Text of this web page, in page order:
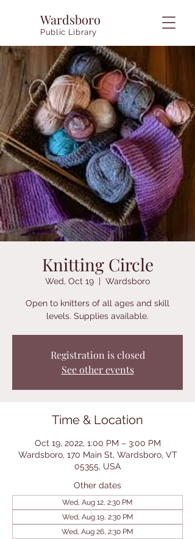
Wardsboro
Public Library
Knitting Circle
Wed, Oct 19
  |
Wardsboro
Open to knitters of all ages and skill
levels. Supplies available.
Registration is closed
See other events
Time & Location
Oct 19, 2022, 1:00 PM – 3:00 PM
Wardsboro, 170 Main St, Wardsboro, VT
05355, USA
Other dates
Wed, Aug 12, 2:30 PM
Wed, Aug 19, 2:30 PM
Wed, Aug 26, 2:30 PM